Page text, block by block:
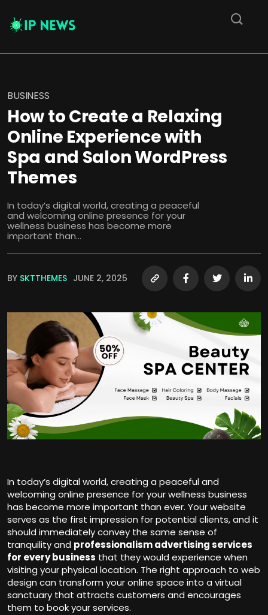
BUSINESS
How to Create a Relaxing
Online Experience with
Spa and Salon WordPress
Themes
In today’s digital world, creating a peaceful
and welcoming online presence for your
wellness business has become more
important than...
BY SKTTHEMES JUNE 2, 2025
In today’s digital world, creating a peaceful and
welcoming online presence for your wellness business
has become more important than ever. Your website
serves as the first impression for potential clients, and it
should immediately convey the same sense of
tranquility and professionalism advertising services
for every business that they would experience when
visiting your physical location. The right approach to web
design can transform your online space into a virtual
sanctuary that attracts customers and encourages
them to book your services.